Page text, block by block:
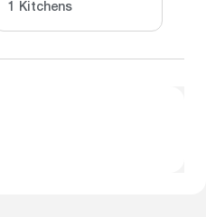
1 Kitchens